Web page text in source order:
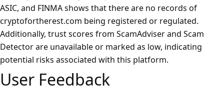
ASIC, and FINMA shows that there are no records of
cryptofortherest.com being registered or regulated.
Additionally, trust scores from ScamAdviser and Scam
Detector are unavailable or marked as low, indicating
potential risks associated with this platform.
User Feedback